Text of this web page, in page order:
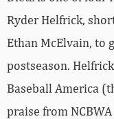
Ryder Helfrick,
Ethan McElvain, to
postseason.
Baseball America
praise from